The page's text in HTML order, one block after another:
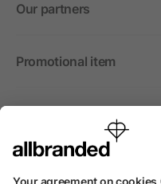
Our partners
Promotional item